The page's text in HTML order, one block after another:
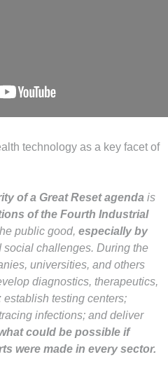
technology as a key facet of
of a Great Reset agenda is
of the Fourth Industrial
public good, especially by
social challenges. During the
universities, and others
diagnostics, therapeutics,
establish testing centers;
infections; and deliver
could be possible if
were made in every sector.